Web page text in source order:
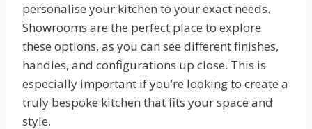
personalise your kitchen to your exact needs.
Showrooms are the perfect place to explore
these options, as you can see different finishes,
handles, and configurations up close. This is
especially important if you’re looking to create a
truly bespoke kitchen that fits your space and
style.